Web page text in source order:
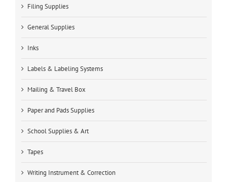
Filing Supplies
General Supplies
Inks
Labels & Labeling Systems
Mailing & Travel Box
Paper and Pads Supplies
School Supplies & Art
Tapes
Writing Instrument & Correction